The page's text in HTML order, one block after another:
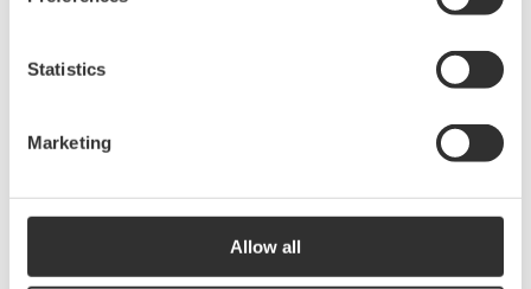
Statistics
Marketing
Allow all